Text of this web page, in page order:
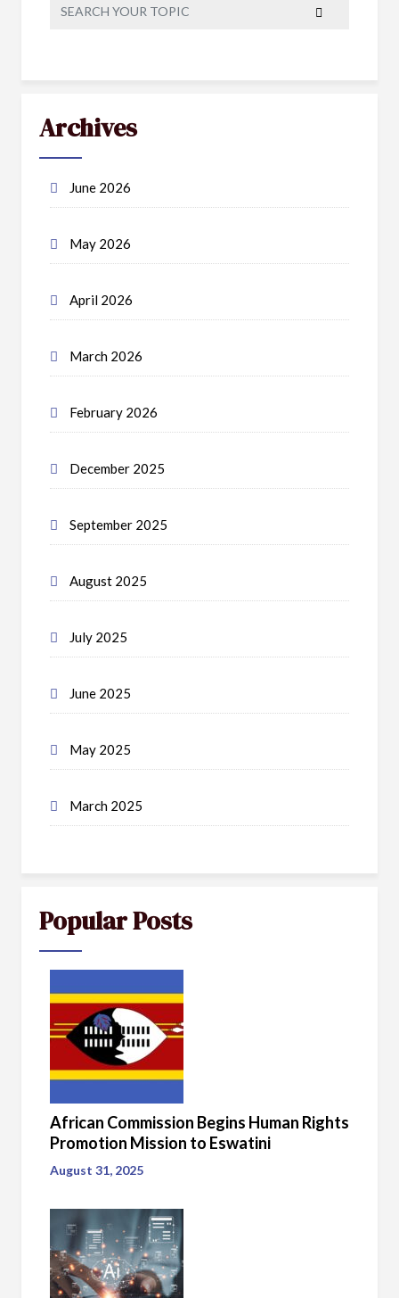
Archives
June 2026
May 2026
April 2026
March 2026
February 2026
December 2025
September 2025
August 2025
July 2025
June 2025
May 2025
March 2025
Popular Posts
African Commission Begins Human Rights
Promotion Mission to Eswatini
August 31, 2025